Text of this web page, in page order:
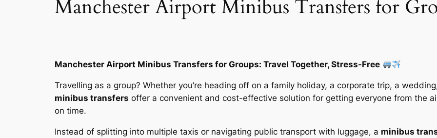
Manchester Airport Minibus Transfers for
Manchester Airport Minibus Transfers for Groups: Travel Together, Stress-Free
Travelling as a group? Whether you’re heading off on a family holiday, a corporate trip, a
minibus transfers offer a convenient and cost-effective solution for getting everyone from the
on time.
Instead of splitting into multiple taxis or navigating public transport with luggage, a minibus